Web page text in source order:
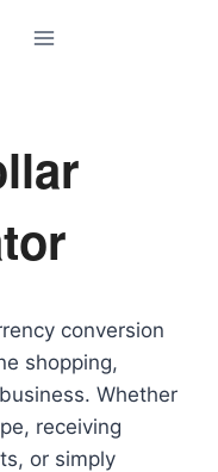
conversion
shopping,
Whether
receiving
or simply